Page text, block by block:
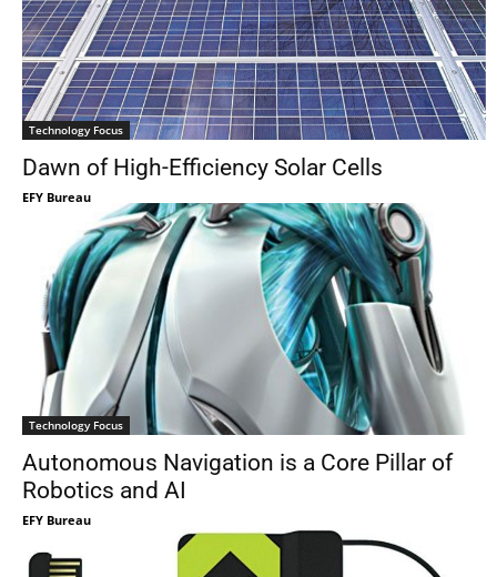
Technology Focus
Dawn of High-Efficiency Solar Cells
EFY Bureau
Technology Focus
Autonomous Navigation is a Core Pillar of
Robotics and AI
EFY Bureau